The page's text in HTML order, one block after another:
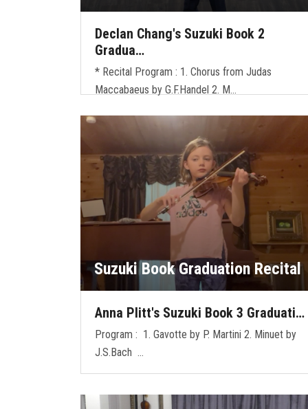
Declan Chang's Suzuki Book 2
Gradua…
* Recital Program : 1. Chorus from Judas
Maccabaeus by G.F.Handel 2. M…
Suzuki Book Graduation Recital
Anna Plitt's Suzuki Book 3 Graduati…
Program : 1. Gavotte by P. Martini 2. Minuet by
J.S.Bach …